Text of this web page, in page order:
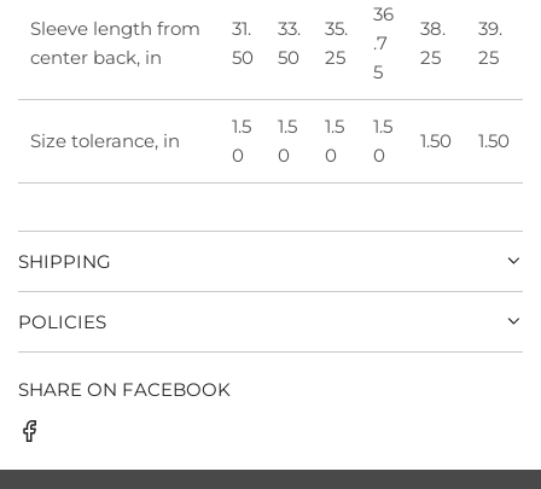
Sleeve length from
center back, in
31.
50
33.
50
35.
25
36
.7
5
38.
25
39.
25
Size tolerance, in
1.5
0
1.5
0
1.5
0
1.5
0
1.50 1.50
SHIPPING
POLICIES
SHARE ON FACEBOOK